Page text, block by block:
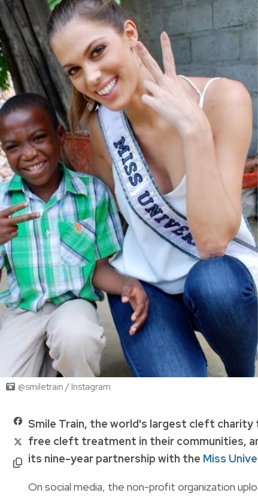
@smiletrain / Instagram
Smile Train, the world's largest cleft
free cleft treatment in their communities,
its nine-year partnership with the Miss
On social media, the non-profit organization